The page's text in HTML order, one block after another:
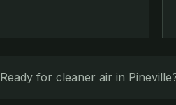
Ready for cleaner air in